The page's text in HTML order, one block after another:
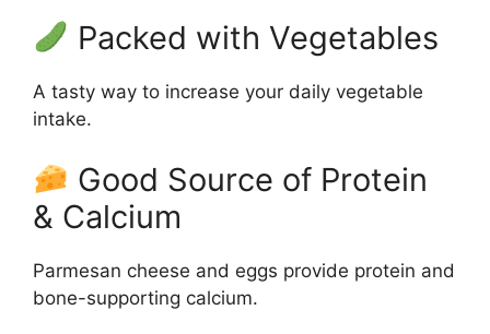
Packed with Vegetables
A tasty way to increase your daily vegetable
intake.
Good Source of Protein
& Calcium
Parmesan cheese and eggs provide protein and
bone-supporting calcium.